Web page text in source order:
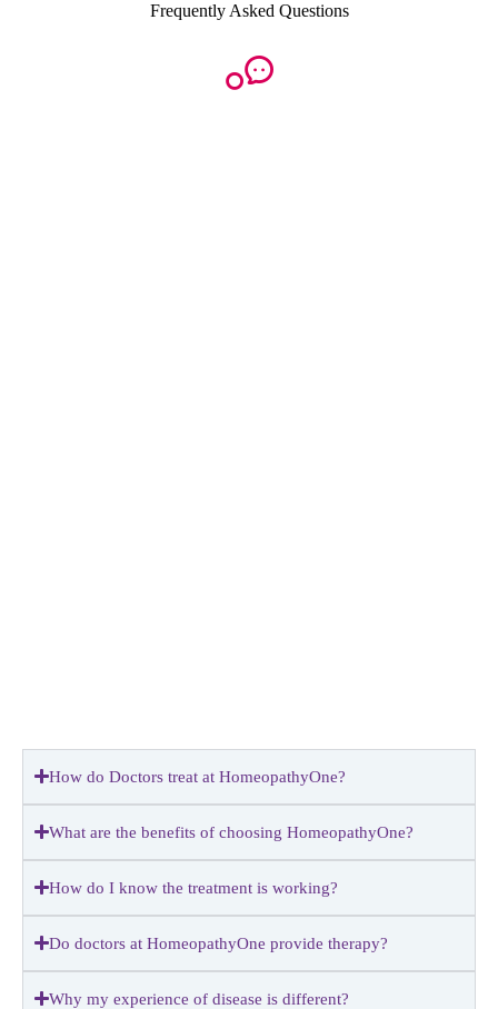
Frequently Asked Questions
How do Doctors treat at HomeopathyOne?
What are the benefits of choosing HomeopathyOne?
How do I know the treatment is working?
Do doctors at HomeopathyOne provide therapy?
Why my experience of disease is different?